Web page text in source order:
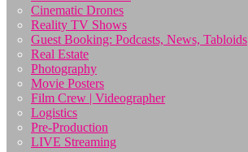
Cinematic Drones
Reality TV Shows
Guest Booking: Podcasts, News, Tabloids
Real Estate
Photography
Movie Posters
Film Crew | Videographer
Logistics
Pre-Production
LIVE Streaming